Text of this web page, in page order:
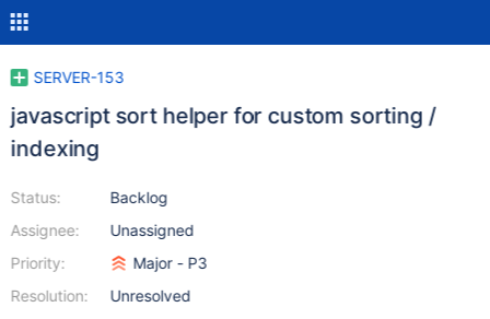
SERVER-153
javascript sort helper for custom sorting /
indexing
Status:
Assignee:
Priority:
Resolution:
Backlog
Unassigned
Major - P3
Unresolved